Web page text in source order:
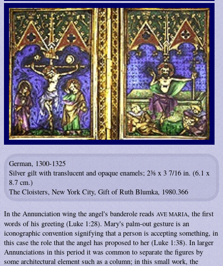
German, 1300-1325
Silver gilt with translucent and opaque enamels; 2⅜ x 3 7/16 in. (6.1 x
8.7 cm.)
The Cloisters, New York City, Gift of Ruth Blumka, 1980.366
In the Annunciation wing the angel's banderole reads AVE MARIA, the first
words of his greeting (Luke 1:28). Mary's palm-out gesture is an
iconographic convention signifying that a person is accepting something, in
this case the role that the angel has proposed to her (Luke 1:38). In larger
Annunciations in this period it was common to separate the figures by
some architectural element such as a column; in this small work, the